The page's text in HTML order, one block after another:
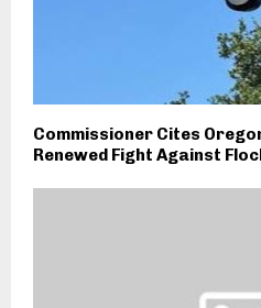
Commissioner Cites
Renewed Fight Against